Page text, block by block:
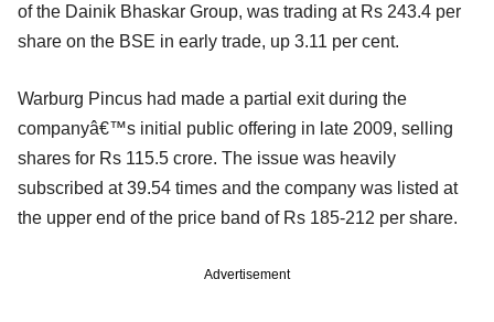
of the Dainik Bhaskar Group, was trading at Rs 243.4 per
share on the BSE in early trade, up 3.11 per cent.
Warburg Pincus had made a partial exit during the
companyâ€™s initial public offering in late 2009, selling
shares for Rs 115.5 crore. The issue was heavily
subscribed at 39.54 times and the company was listed at
the upper end of the price band of Rs 185-212 per share.
Advertisement